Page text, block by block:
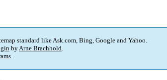
standard like Ask.com, Bing, Google and Yahoo.
byArne Brachhold.
.